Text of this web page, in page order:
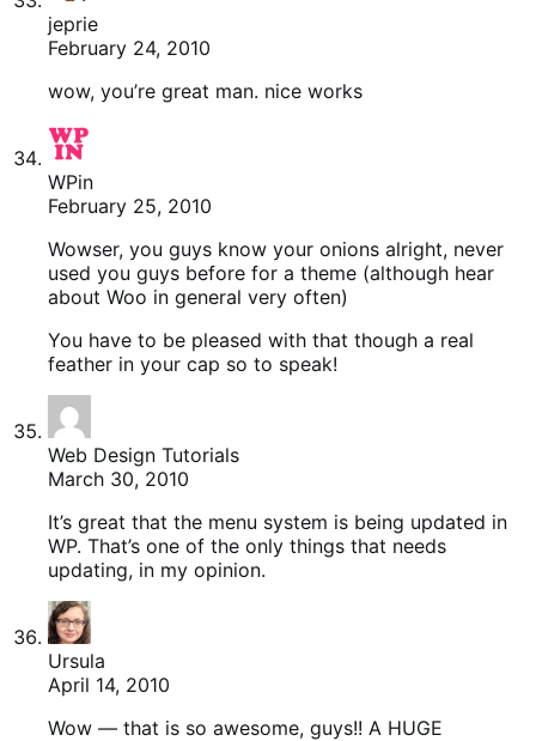
jeprie
February 24, 2010
wow, you’re great man. nice works
WPin
February 25, 2010
Wowser, you guys know your onions alright, never
used you guys before for a theme (although hear
about Woo in general very often)
You have to be pleased with that though a real
feather in your cap so to speak!
Web Design Tutorials
March 30, 2010
It’s great that the menu system is being updated in
WP. That’s one of the only things that needs
updating, in my opinion.
Ursula
April 14, 2010
Wow — that is so awesome, guys!! A HUGE